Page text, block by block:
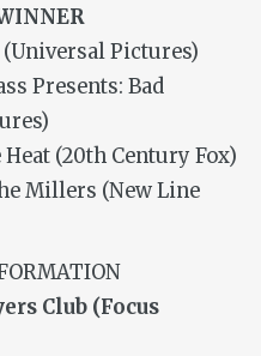
Pictures)
Presents: Bad
(20th Century Fox)
Millers (New Line
Club (Focus